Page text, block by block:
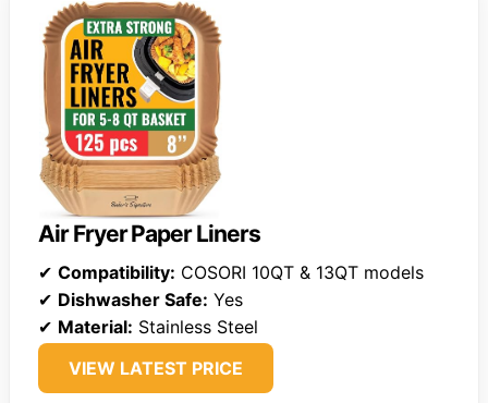
Air Fryer Paper Liners
✔ Compatibility: COSORI 10QT & 13QT models
✔ Dishwasher Safe: Yes
✔ Material: Stainless Steel
VIEW LATEST PRICE